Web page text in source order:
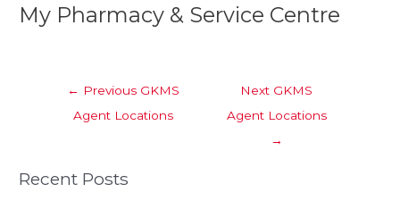
My Pharmacy & Service Centre
navigation
← Previous GKMS
Agent Locations
Next GKMS
Agent Locations
→
Recent Posts